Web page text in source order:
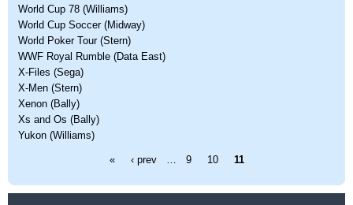
World Cup 78 (Williams)
World Cup Soccer (Midway)
World Poker Tour (Stern)
WWF Royal Rumble (Data East)
X-Files (Sega)
X-Men (Stern)
Xenon (Bally)
Xs and Os (Bally)
Yukon (Williams)
« ‹ prev 9 10 11